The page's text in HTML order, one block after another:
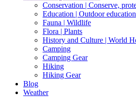
Conservation | Conserve,
Education | Outdoor education
Fauna | Wildlife
Flora | Plants
History and Culture | World
Camping
Camping Gear
Hiking
Hiking Gear
Blog
Weather